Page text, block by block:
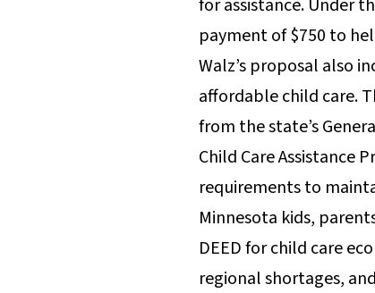
for assistance. Under
payment of $750 to
Walz’s proposal also
affordable child care.
from the state’s
Child Care Assistance
requirements to
Minnesota kids,
DEED for child care
regional shortages,